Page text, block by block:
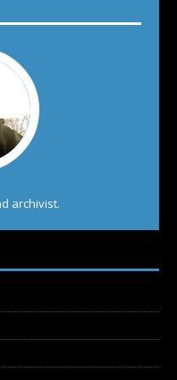
archivist.